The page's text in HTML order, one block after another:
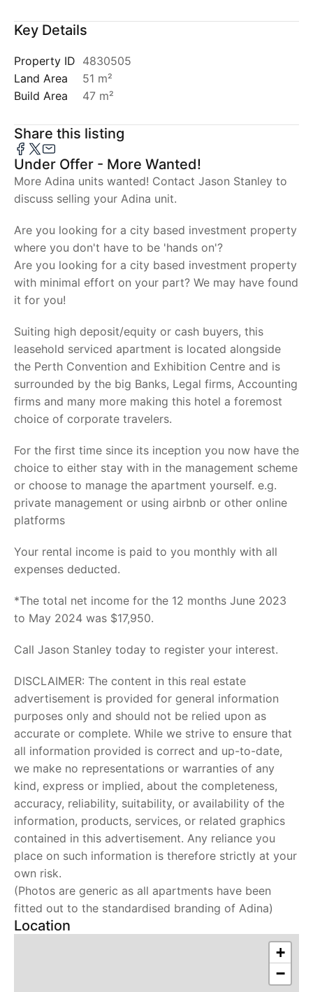
Key Details
Property ID 4830505
Land Area
51 m²
Build Area
47 m²
Share this listing
Under Offer - More Wanted!
More Adina units wanted! Contact Jason Stanley to
discuss selling your Adina unit.
Are you looking for a city based investment property
where you don't have to be 'hands on'?
Are you looking for a city based investment property
with minimal effort on your part? We may have found
it for you!
Suiting high deposit/equity or cash buyers, this
leasehold serviced apartment is located alongside
the Perth Convention and Exhibition Centre and is
surrounded by the big Banks, Legal firms, Accounting
firms and many more making this hotel a foremost
choice of corporate travelers.
For the first time since its inception you now have the
choice to either stay with in the management scheme
or choose to manage the apartment yourself. e.g.
private management or using airbnb or other online
platforms
Your rental income is paid to you monthly with all
expenses deducted.
*The total net income for the 12 months June 2023
to May 2024 was $17,950.
Call Jason Stanley today to register your interest.
DISCLAIMER: The content in this real estate
advertisement is provided for general information
purposes only and should not be relied upon as
accurate or complete. While we strive to ensure that
all information provided is correct and up-to-date,
we make no representations or warranties of any
kind, express or implied, about the completeness,
accuracy, reliability, suitability, or availability of the
information, products, services, or related graphics
contained in this advertisement. Any reliance you
place on such information is therefore strictly at your
own risk.
(Photos are generic as all apartments have been
fitted out to the standardised branding of Adina)
Location
+
−